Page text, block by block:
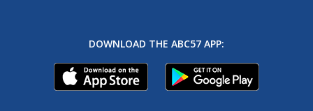
DOWNLOAD THE ABC57 APP: